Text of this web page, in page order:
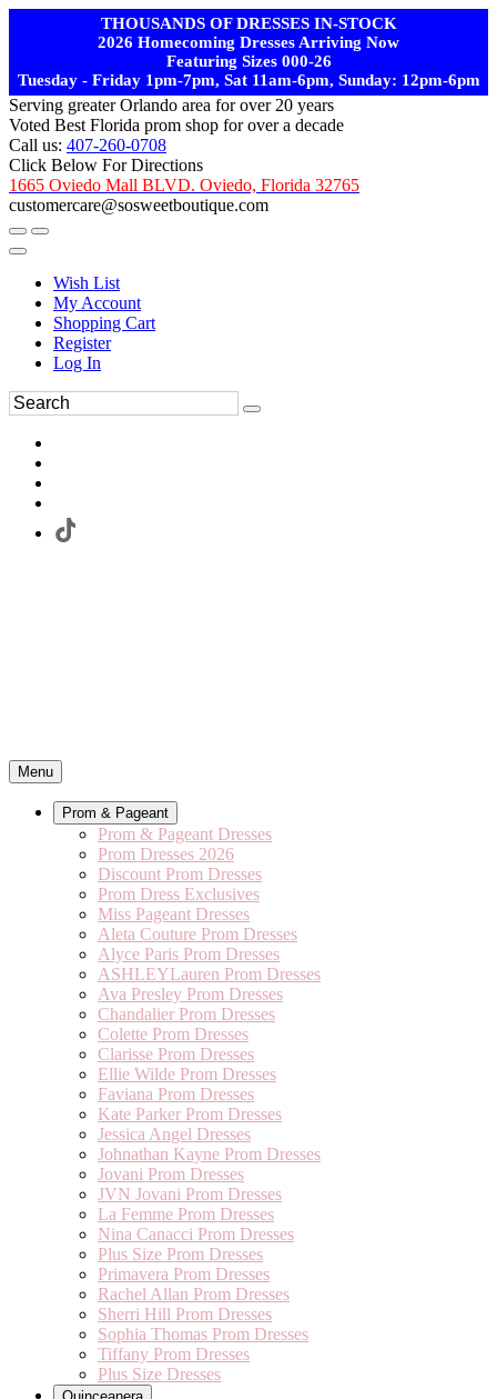
THOUSANDS OF DRESSES IN-STOCK
2026 Homecoming Dresses Arriving Now
Featuring Sizes 000-26
Tuesday - Friday 1pm-7pm, Sat 11am-6pm, Sunday: 12pm-6pm
Serving greater Orlando area for over 20 years
Voted Best Florida prom shop for over a decade
Call us: 407-260-0708
Click Below For Directions
1665 Oviedo Mall BLVD. Oviedo, Florida 32765
customercare@sosweetboutique.com
Wish List
My Account
Shopping Cart
Register
Log In
Menu
Prom & Pageant
Prom & Pageant Dresses
Prom Dresses 2026
Discount Prom Dresses
Prom Dress Exclusives
Miss Pageant Dresses
Aleta Couture Prom Dresses
Alyce Paris Prom Dresses
ASHLEYLauren Prom Dresses
Ava Presley Prom Dresses
Chandalier Prom Dresses
Colette Prom Dresses
Clarisse Prom Dresses
Ellie Wilde Prom Dresses
Faviana Prom Dresses
Kate Parker Prom Dresses
Jessica Angel Dresses
Johnathan Kayne Prom Dresses
Jovani Prom Dresses
JVN Jovani Prom Dresses
La Femme Prom Dresses
Nina Canacci Prom Dresses
Plus Size Prom Dresses
Primavera Prom Dresses
Rachel Allan Prom Dresses
Sherri Hill Prom Dresses
Sophia Thomas Prom Dresses
Tiffany Prom Dresses
Plus Size Dresses